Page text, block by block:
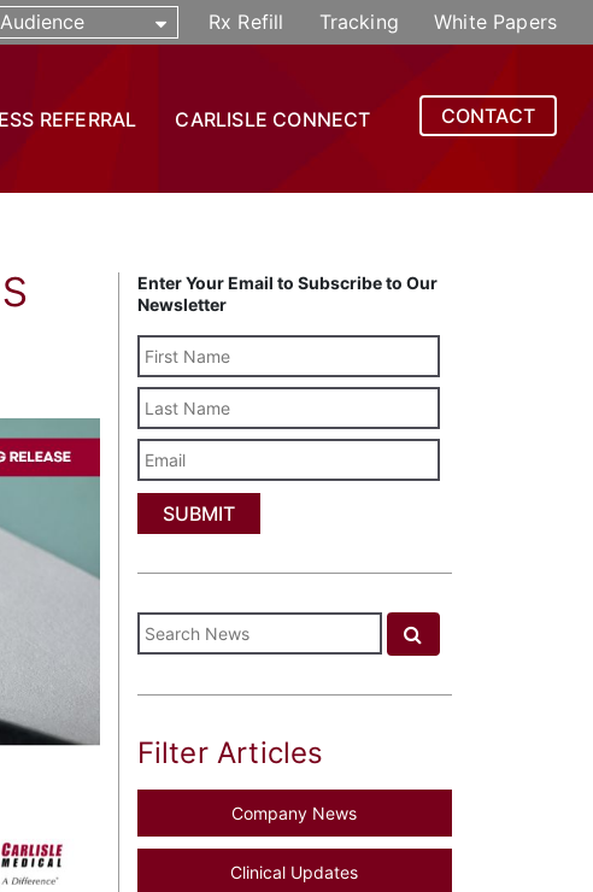
Rx Refill Tracking White Papers
REFERRAL CARLISLE CONNECT CONTACT
Enter Your Email to Subscribe to Our
Newsletter
Name
Email
Filter Articles
Company News
Clinical Updates